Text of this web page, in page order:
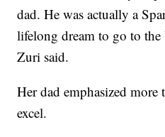
dad. He was actually a
lifelong dream to go to
Zuri said.
Her dad emphasized more
excel.